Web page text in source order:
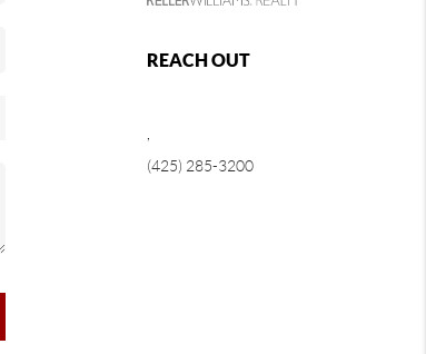
REACH OUT
(425) 285-3200